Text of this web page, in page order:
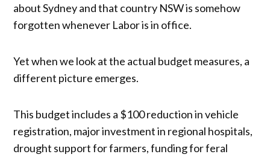
about Sydney and that country NSW is somehow
forgotten whenever Labor is in office.
Yet when we look at the actual budget measures, a
different picture emerges.
This budget includes a $100 reduction in vehicle
registration, major investment in regional hospitals,
drought support for farmers, funding for feral